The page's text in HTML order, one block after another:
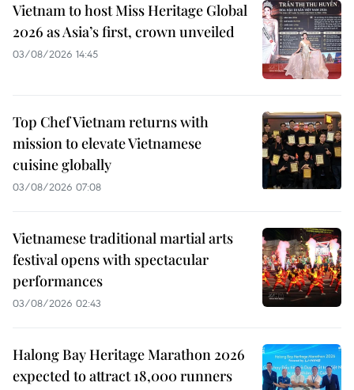
Vietnam to host Miss Heritage Global
2026 as Asia’s first, crown unveiled
03/08/2026 14:45
Top Chef Vietnam returns with
mission to elevate Vietnamese
cuisine globally
03/08/2026 07:08
Vietnamese traditional martial arts
festival opens with spectacular
performances
03/08/2026 02:43
Halong Bay Heritage Marathon 2026
expected to attract 18,000 runners